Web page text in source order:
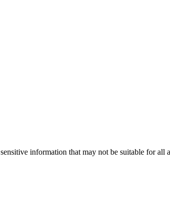
information that may not be suitable for all